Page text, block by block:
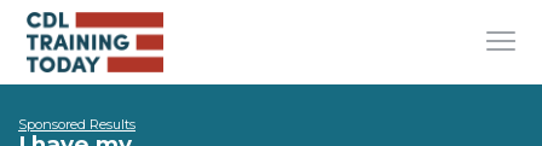
Sponsored Results